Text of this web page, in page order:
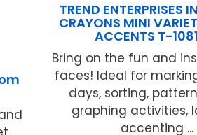
TREND ENTERPRISES
CRAYONS MINI
ACCENTS T-
Bring on the fun and
faces! Ideal for
days, sorting,
graphing activities,
accenting ...